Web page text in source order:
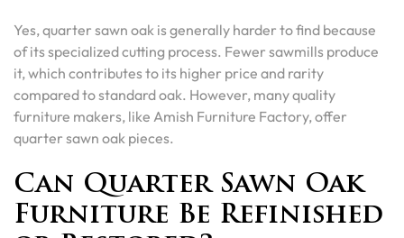
Yes, quarter sawn oak is generally harder to find because
of its specialized cutting process. Fewer sawmills produce
it, which contributes to its higher price and rarity
compared to standard oak. However, many quality
furniture makers, like Amish Furniture Factory, offer
quarter sawn oak pieces.
Can Quarter Sawn Oak
Furniture Be Refinished